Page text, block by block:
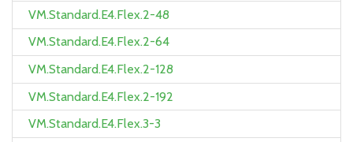
VM.Standard.E4.Flex.2-48
VM.Standard.E4.Flex.2-64
VM.Standard.E4.Flex.2-128
VM.Standard.E4.Flex.2-192
VM.Standard.E4.Flex.3-3